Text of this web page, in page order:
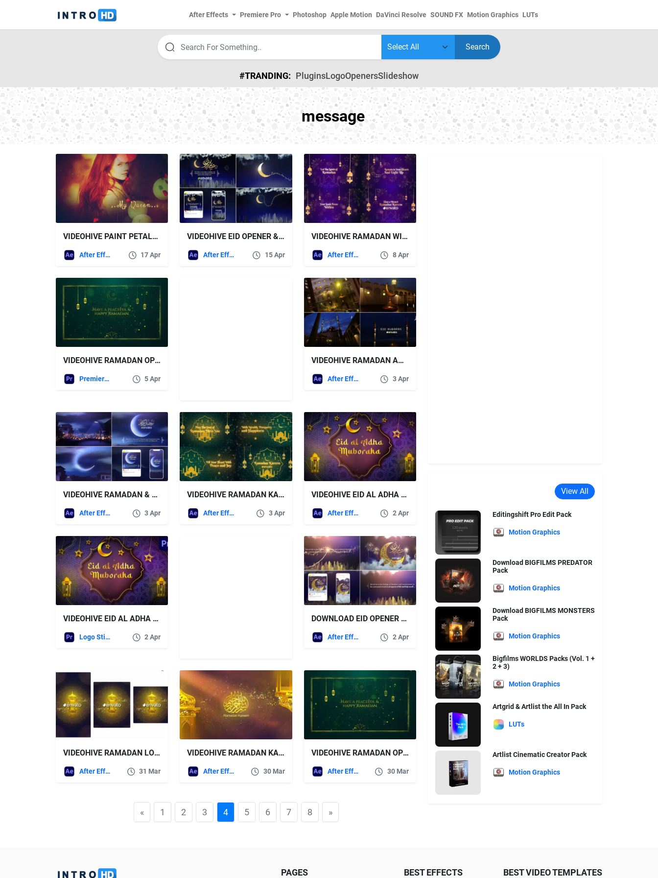
After Effects Premiere Pro Photoshop Apple Motion DaVinci Resolve SOUND FX Motion Graphics LUTs
Search
#TRANDING: PluginsLogoOpenersSlideshow
message
VIDEOHIVE PAINT PETALS ROMANTIC SLIDESHOW
After Effects Templates 17 Apr
VIDEOHIVE EID OPENER & RAMADAN 2
After Effects Templates 15 Apr
VIDEOHIVE RAMADAN WISHES
After Effects Templates 8 Apr
VIDEOHIVE RAMADAN OPENER MOGRT
Premiere Pro Templates 5 Apr
VIDEOHIVE RAMADAN AND EID MUBARAK OPENER
After Effects Templates 3 Apr
VIDEOHIVE RAMADAN & EID
After Effects Templates 3 Apr
VIDEOHIVE RAMADAN KAREEM WISHES TITLES
After Effects Templates 3 Apr
VIDEOHIVE EID AL ADHA LOGO
After Effects Templates 2 Apr
VIDEOHIVE EID AL ADHA LOGO – PREMIERE PRO
Logo Stings 2 Apr
DOWNLOAD EID OPENER – VIDEOHIVE
After Effects Templates 2 Apr
VIDEOHIVE RAMADAN LOGO | SOCIAL MEDIA (3 IN 1)
After Effects Templates 31 Mar
VIDEOHIVE RAMADAN KAREEM GREETINGS
After Effects Templates 30 Mar
VIDEOHIVE RAMADAN OPENER
After Effects Templates 30 Mar
« 1 2 3 4 5 6 7 8 »
View All
Editingshift Pro Edit Pack
Motion Graphics
Download BIGFILMS PREDATOR
Pack
Motion Graphics
Download BIGFILMS MONSTERS
Pack
Motion Graphics
Bigfilms WORLDS Packs (Vol. 1 +
2 + 3)
Motion Graphics
Artgrid & Artlist the All In Pack
LUTs
Artlist Cinematic Creator Pack
Motion Graphics
PAGES BEST EFFECTS BEST VIDEO TEMPLATES